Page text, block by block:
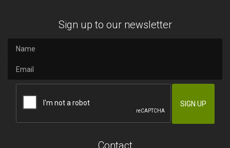
Sign up to our newsletter
Contact